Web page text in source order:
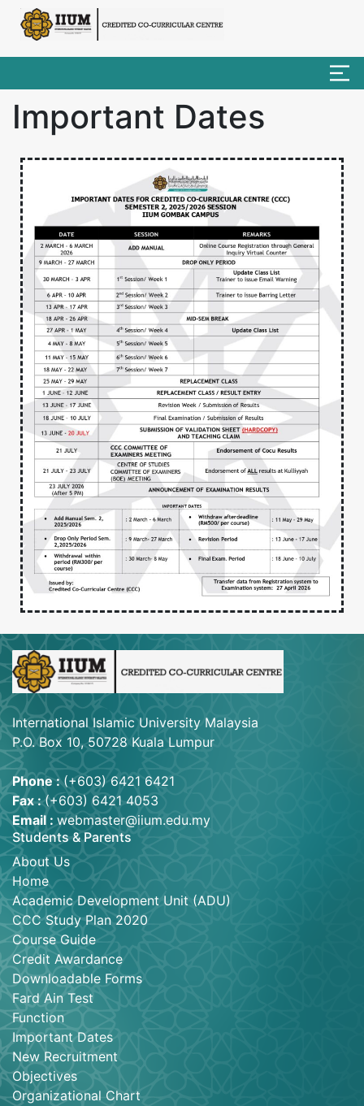
Important Dates
International Islamic University Malaysia
P.O. Box 10, 50728 Kuala Lumpur
Phone :(+603) 6421 6421
Fax :(+603) 6421 4053
Email :webmaster@iium.edu.my
Students & Parents
About Us
Home
Academic Development Unit (ADU)
CCC Study Plan 2020
Course Guide
Credit Awardance
Downloadable Forms
Fard Ain Test
Function
Important Dates
New Recruitment
Objectives
Organizational Chart